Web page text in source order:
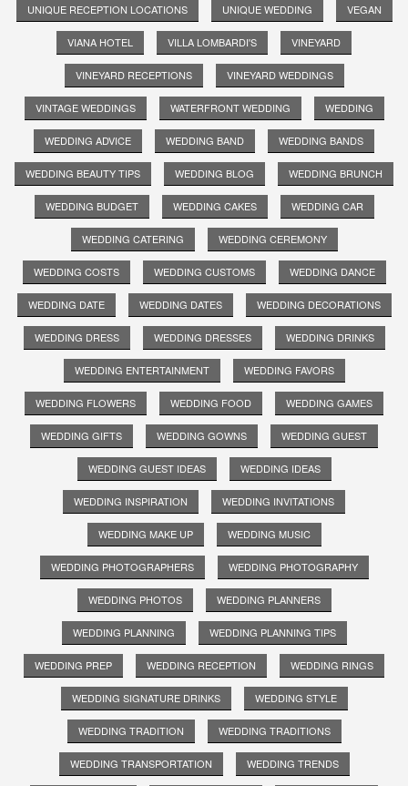
UNIQUE RECEPTION LOCATIONS UNIQUE WEDDING VEGAN
VIANA HOTEL VILLA LOMBARDI'S VINEYARD
VINEYARD RECEPTIONS VINEYARD WEDDINGS
VINTAGE WEDDINGS WATERFRONT WEDDING WEDDING
WEDDING ADVICE WEDDING BAND WEDDING BANDS
WEDDING BEAUTY TIPS WEDDING BLOG WEDDING BRUNCH
WEDDING BUDGET WEDDING CAKES WEDDING CAR
WEDDING CATERING WEDDING CEREMONY
WEDDING COSTS WEDDING CUSTOMS WEDDING DANCE
WEDDING DATE WEDDING DATES WEDDING DECORATIONS
WEDDING DRESS WEDDING DRESSES WEDDING DRINKS
WEDDING ENTERTAINMENT WEDDING FAVORS
WEDDING FLOWERS WEDDING FOOD WEDDING GAMES
WEDDING GIFTS WEDDING GOWNS WEDDING GUEST
WEDDING GUEST IDEAS WEDDING IDEAS
WEDDING INSPIRATION WEDDING INVITATIONS
WEDDING MAKE UP WEDDING MUSIC
WEDDING PHOTOGRAPHERS WEDDING PHOTOGRAPHY
WEDDING PHOTOS WEDDING PLANNERS
WEDDING PLANNING WEDDING PLANNING TIPS
WEDDING PREP WEDDING RECEPTION WEDDING RINGS
WEDDING SIGNATURE DRINKS WEDDING STYLE
WEDDING TRADITION WEDDING TRADITIONS
WEDDING TRANSPORTATION WEDDING TRENDS